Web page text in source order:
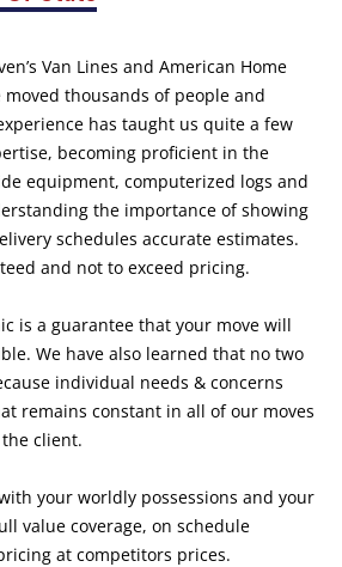
Van Lines and American Home
moved thousands of people and
has taught us quite a few
becoming proficient in the
equipment, computerized logs and
the importance of showing
schedules accurate estimates.
and not to exceed pricing.
is a guarantee that your move will
We have also learned that no two
individual needs & concerns
remains constant in all of our moves
client.
your worldly possessions and your
value coverage, on schedule
at competitors prices.